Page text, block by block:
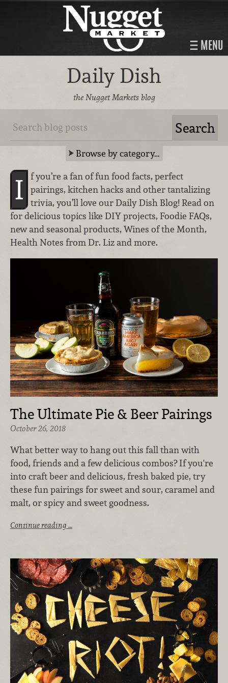
MENU
Daily Dish
the Nugget Markets blog
Browse by category…
I
f you’re a fan of fun food facts, perfect
pairings, kitchen hacks and other tantalizing
trivia, you’ll love our Daily Dish Blog! Read on
for delicious topics like DIY projects, Foodie FAQs,
new and seasonal products, Wines of the Month,
Health Notes from Dr. Liz and more.
The Ultimate Pie & Beer Pairings
October 26, 2018
What better way to hang out this fall than with
food, friends and a few delicious combos? If you're
into craft beer and delicious, fresh baked pie, try
these fun pairings for sweet and sour, caramel and
malt, or spicy and sweet goodness.
Continue reading …